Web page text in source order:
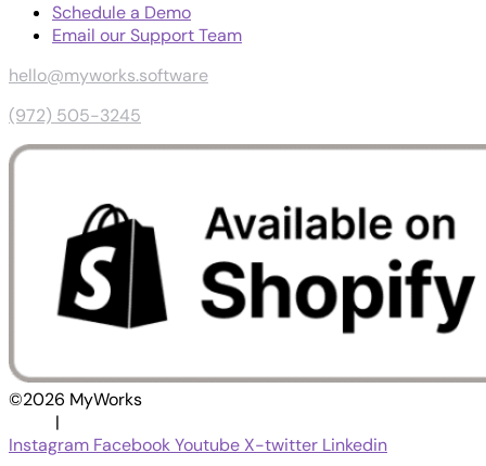
Schedule a Demo
Email our Support Team
hello@myworks.software
(972) 505-3245
©2026 MyWorks
|
Instagram FacebookYoutube X-twitter Linkedin